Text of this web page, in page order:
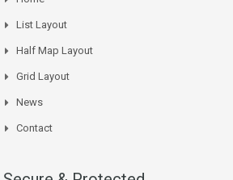
List Layout
Half Map Layout
Grid Layout
News
Contact